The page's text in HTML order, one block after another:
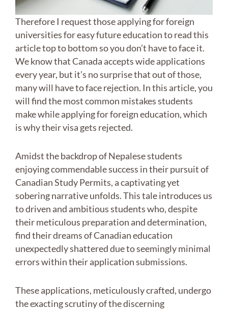
Therefore I request those applying for foreign
universities for easy future education to read this
article top to bottom so you don’t have to face it.
We know that Canada accepts wide applications
every year, but it’s no surprise that out of those,
many will have to face rejection. In this article, you
will find the most common mistakes students
make while applying for foreign education, which
is why their visa gets rejected.
Amidst the backdrop of Nepalese students
enjoying commendable success in their pursuit of
Canadian Study Permits, a captivating yet
sobering narrative unfolds. This tale introduces us
to driven and ambitious students who, despite
their meticulous preparation and determination,
find their dreams of Canadian education
unexpectedly shattered due to seemingly minimal
errors within their application submissions.
These applications, meticulously crafted, undergo
the exacting scrutiny of the discerning